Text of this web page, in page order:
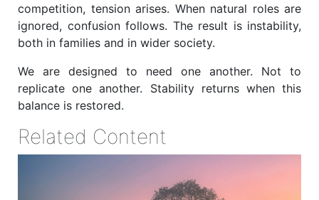
competition, tension arises. When natural roles are
ignored, confusion follows. The result is instability,
both in families and in wider society.
We are designed to need one another. Not to
replicate one another. Stability returns when this
balance is restored.
Related Content